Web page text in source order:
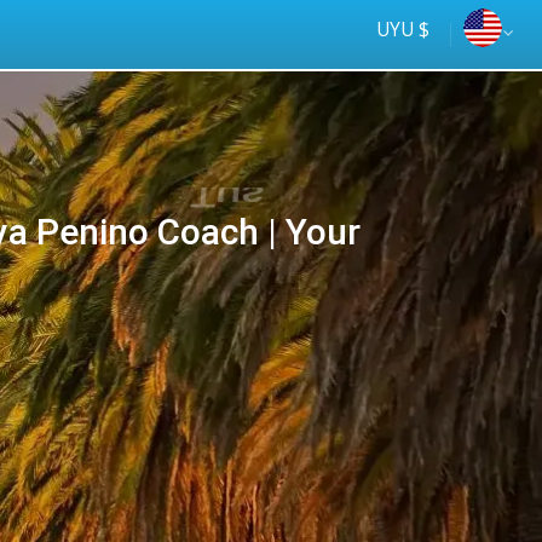
UYU $
Penino Coach | Your
online
Tus
ómnibus